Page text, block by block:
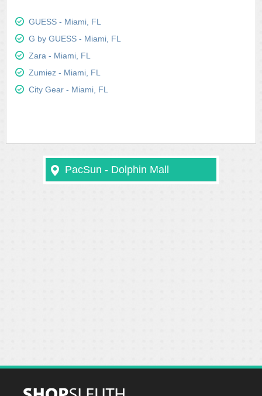
GUESS - Miami, FL
G by GUESS - Miami, FL
Zara - Miami, FL
Zumiez - Miami, FL
City Gear - Miami, FL
PacSun - Dolphin Mall